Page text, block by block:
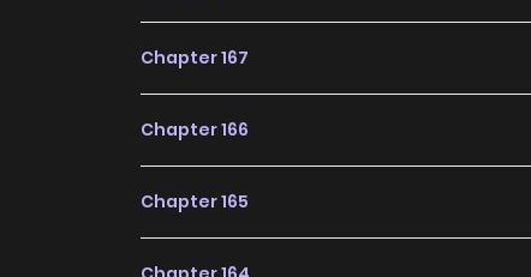
Chapter 167
Chapter 166
Chapter 165